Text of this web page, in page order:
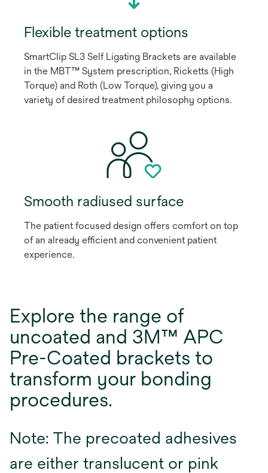
Flexible treatment options
SmartClip SL3 Self Ligating Brackets are available
in the MBT™ System prescription, Ricketts (High
Torque) and Roth (Low Torque), giving you a
variety of desired treatment philosophy options.
Smooth radiused surface
The patient focused design offers comfort on top
of an already efficient and convenient patient
experience.
Explore the range of
uncoated and 3M™ APC
Pre-Coated brackets to
transform your bonding
procedures.
Note: The precoated adhesives
are either translucent or pink